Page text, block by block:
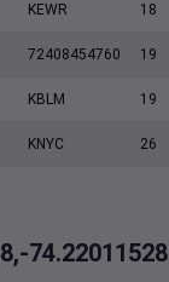
KEWR 18
72408454760 19
KBLM 19
KNYC 26
74.22011528